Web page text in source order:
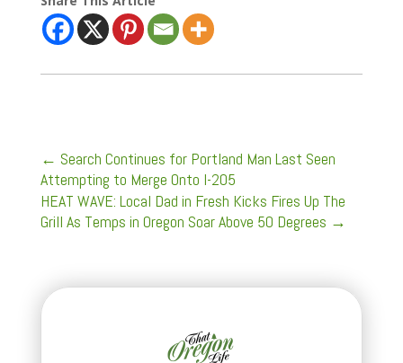
← Search Continues for Portland Man Last Seen
Attempting to Merge Onto I-205
HEAT WAVE: Local Dad in Fresh Kicks Fires Up The
Grill As Temps in Oregon Soar Above 50 Degrees →